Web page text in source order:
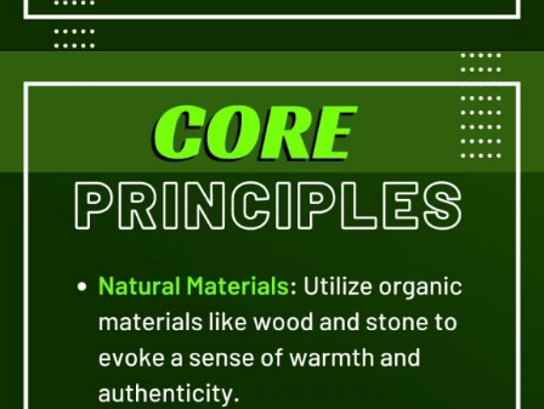
Openinghttps://a360architects.com/services/
Delve into the world of